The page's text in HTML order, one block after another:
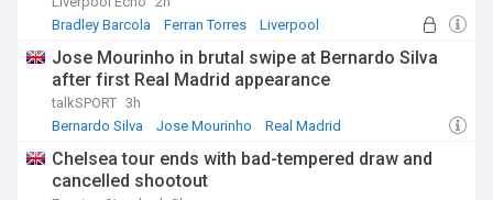
Bradley Barcola
Ferran Torres Liverpool
Jose Mourinho in brutal swipe at Bernardo Silva
after first Real Madrid appearance
talkSPORT 3h
Bernardo Silva
Jose Mourinho Real Madrid
Chelsea tour ends with bad-tempered draw and
cancelled shootout